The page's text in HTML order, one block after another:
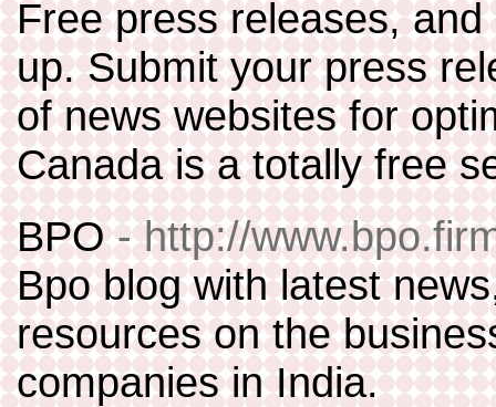
Free press releases,
up. Submit your press
of news websites for
Canada is a totally free
BPO- http://
Bpo blog with latest
resources on the
companies in India.